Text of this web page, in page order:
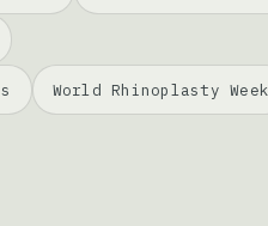
World Rhinoplasty Week